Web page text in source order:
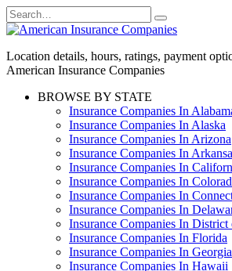
Skip
to
Search
for:
Location details, hours, ratings, payment
American Insurance Companies
BROWSE BY STATE
Insurance Companies In
Insurance Companies In Alaska
Insurance Companies In Arizona
Insurance Companies In
Insurance Companies In
Insurance Companies In
Insurance Companies In
Insurance Companies In
Insurance Companies In
Insurance Companies In Florida
Insurance Companies In Georgia
Insurance Companies In Hawaii